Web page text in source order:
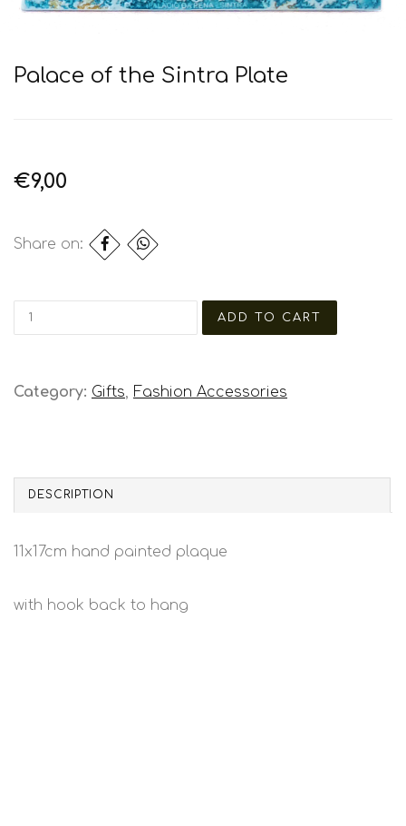
Palace of the Sintra Plate
€9,00
Share on:
Category: Gifts, Fashion Accessories
DESCRIPTION
11x17cm hand painted plaque
with hook back to hang